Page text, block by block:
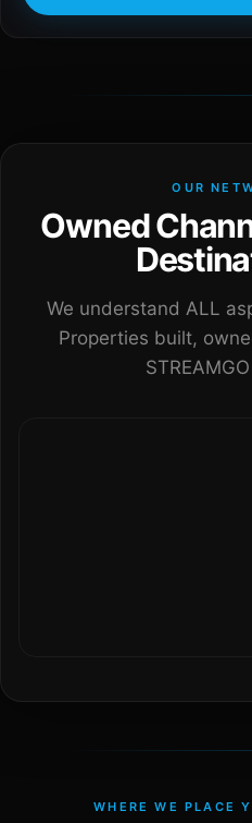
OUR
Owned
We understand ALL
Properties built,
WHERE WE PLACE